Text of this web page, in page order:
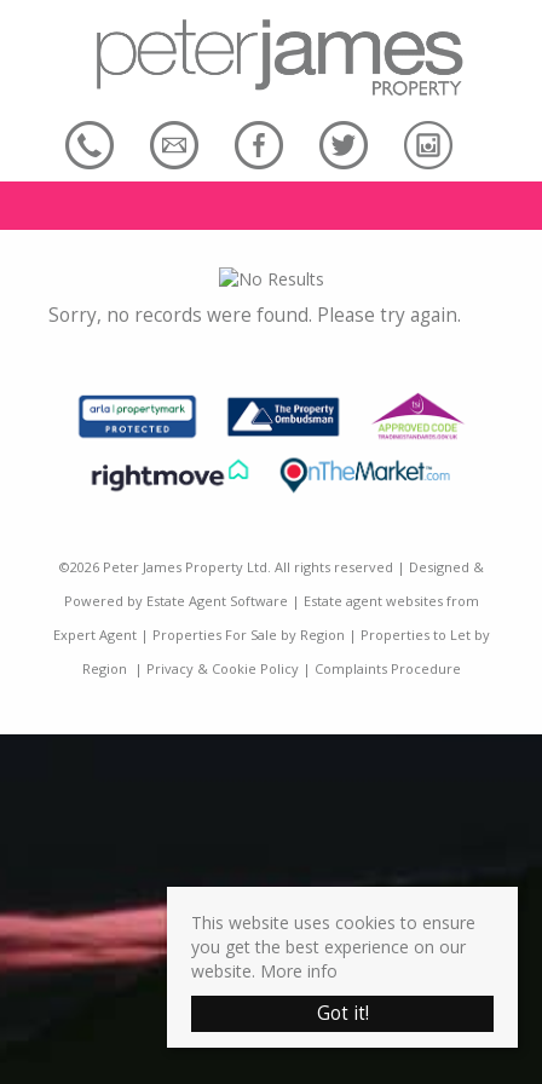
Sorry, no records were found. Please try again.
©2026 Peter James Property Ltd. All rights reserved | Designed &
Powered by Estate Agent Software | Estate agent websites from
Expert Agent| Properties For Sale by Region | Properties to Let by
Region | Privacy & Cookie Policy| Complaints Procedure
This website uses cookies to ensure
you get the best experience on our
website. More info
Got it!